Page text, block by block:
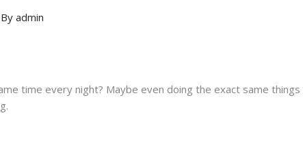
admin
time every night? Maybe even doing the exact same